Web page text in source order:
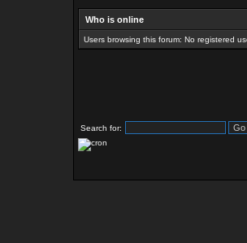
Who is online
Users browsing this forum: No registered
Search for: